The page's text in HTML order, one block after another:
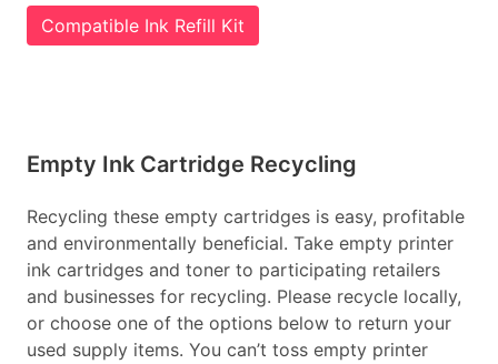
Compatible Ink Refill Kit
Empty Ink Cartridge Recycling
Recycling these empty cartridges is easy, profitable
and environmentally beneficial. Take empty printer
ink cartridges and toner to participating retailers
and businesses for recycling. Please recycle locally,
or choose one of the options below to return your
used supply items. You can’t toss empty printer